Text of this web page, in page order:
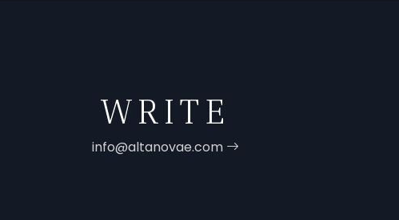
WRITE
info@altanovae.com